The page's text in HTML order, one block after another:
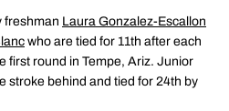
freshman Laura Gonzalez-Escallon
who are tied for 11th after each
first round in Tempe, Ariz. Junior
stroke behind and tied for 24th by